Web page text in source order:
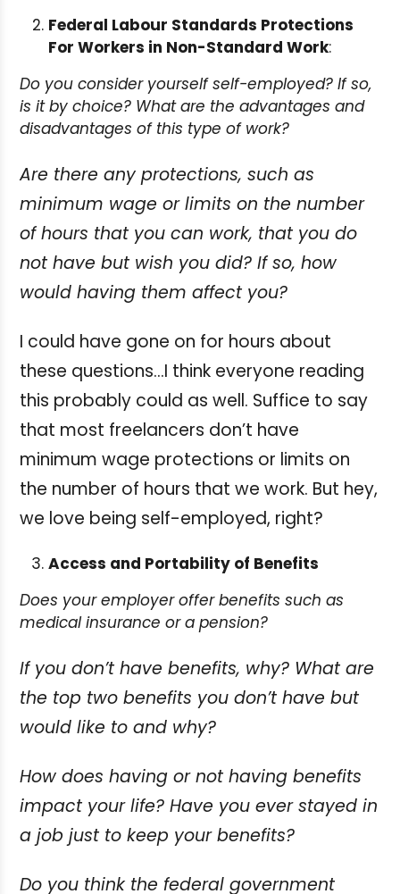
Federal Labour Standards Protections
For Workers in Non-Standard Work:
Do you consider yourself self-employed? If so,
is it by choice? What are the advantages and
disadvantages of this type of work?
Are there any protections, such as
minimum wage or limits on the number
of hours that you can work, that you do
not have but wish you did? If so, how
would having them affect you?
I could have gone on for hours about
these questions…I think everyone reading
this probably could as well. Suffice to say
that most freelancers don’t have
minimum wage protections or limits on
the number of hours that we work. But hey,
we love being self-employed, right?
Access and Portability of Benefits
Does your employer offer benefits such as
medical insurance or a pension?
If you don’t have benefits, why? What are
the top two benefits you don’t have but
would like to and why?
How does having or not having benefits
impact your life? Have you ever stayed in
a job just to keep your benefits?
Do you think the federal government